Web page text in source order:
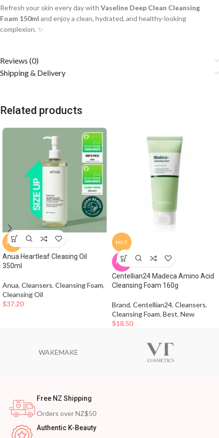
Refresh your skin every day with Vaseline Deep Clean Cleansing
Foam 150ml and enjoy a clean, hydrated, and healthy-looking
complexion. ✨
Reviews (0)
Shipping & Delivery
Related products
HOT
Anua Heartleaf Cleasing Oil
350ml
Anua, Cleansers, Cleansing Foam,
Cleansing Oil
$37.20
HOT
NEW
Centellian24 Madeca Amino Acid
Cleansing Foam 160g
Brand, Centellian24, Cleansers,
Cleansing Foam, Best, New
$18.50
WAKEMAKE
Free NZ Shipping
Orders over NZ$50
Authentic K-Beauty